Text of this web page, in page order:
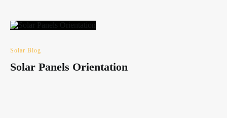
Solar Blog
Solar Panels Orientation